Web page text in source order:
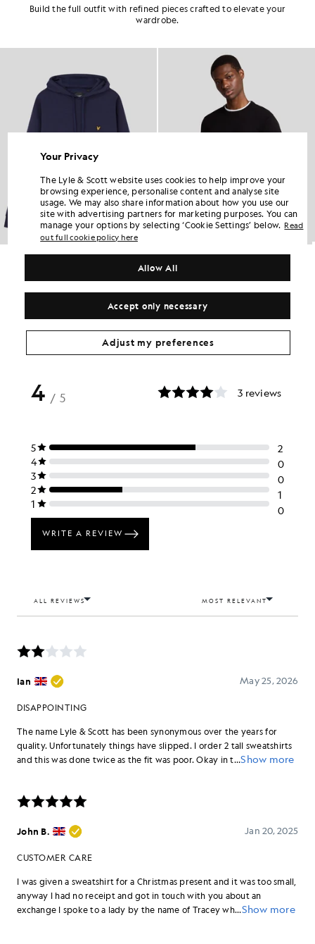
Build the full outfit with refined pieces crafted to elevate your
wardrobe.
Loopback Cotton Hoodie
+1
Cotton Crew Neck Jumper
+2
Your Privacy
The Lyle & Scott website uses cookies to help improve your
browsing experience, personalise content and analyse site
usage. We may also share information about how you use our
site with advertising partners for marketing purposes. You can
manage your options by selecting ‘Cookie Settings’ below. Read
out full cookie policy here
Accept only necessary
Allow All
Adjust my preferences